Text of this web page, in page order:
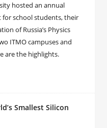
hosted an annual
for school students, their
of Russia’s Physics
ITMO campuses and
are the highlights.
Smallest Silicon